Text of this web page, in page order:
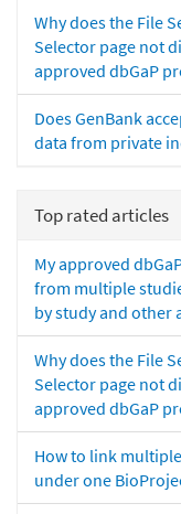
Why does the File
Selector page not
approved dbGaP
Does GenBank
data from private
Top rated articles
My approved
from multiple
by study and other
Why does the File
Selector page not
approved dbGaP
How to link
under one